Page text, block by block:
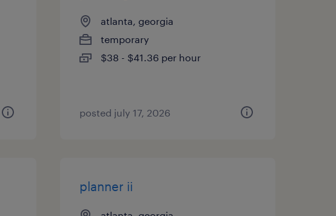
atlanta, georgia
temporary
$38 - $41.36 per hour
posted july 17, 2026
planner ii